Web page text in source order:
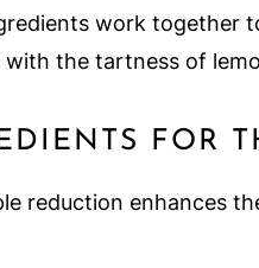
work together
the tartness of
FOR
reduction enhances